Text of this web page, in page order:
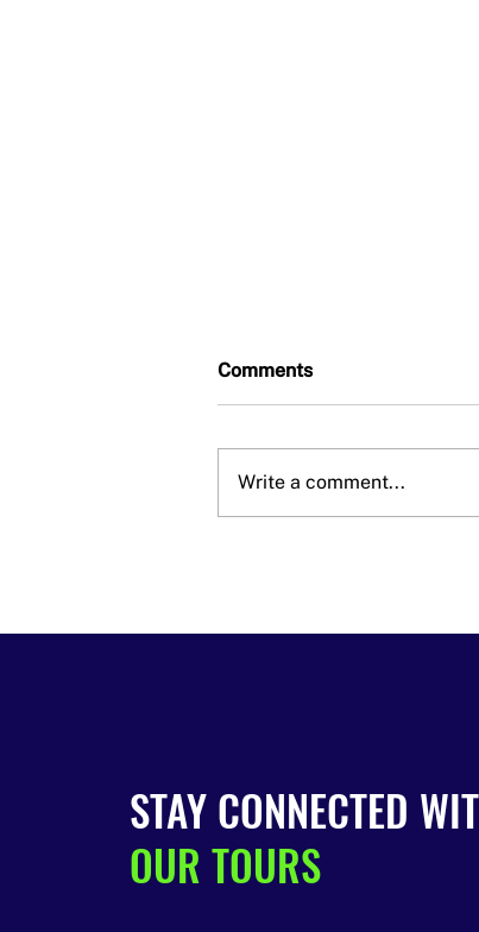
Comments
Write a comment...
STAY CONNECTED
OUR TOURS